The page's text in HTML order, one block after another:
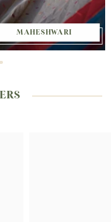
MAHESHWARI